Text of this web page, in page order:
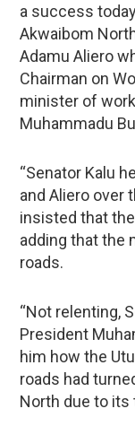
a success
Akwaibom
Adamu Aliero
Chairman on
minister of
Muhammadu
“Senator Kalu
and Aliero over
insisted that
adding that the
roads.
“Not relenting,
President
him how the
roads had
North due to